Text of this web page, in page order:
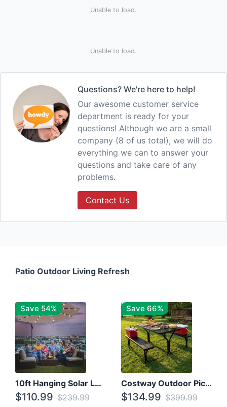
Unable to load.
Unable to load.
Questions? We're here to help!
Our awesome customer service
department is ready for your
questions! Although we are a small
company (8 of us total), we will do
everything we can to answer your
questions and take care of any
problems.
Contact Us
Patio Outdoor Living Refresh
Save 54%
10ft Hanging Solar LED Patio Umbrella with Cross Base
$110.99 $239.99
Save 66%
Costway Outdoor Picnic Table
$134.99 $399.99